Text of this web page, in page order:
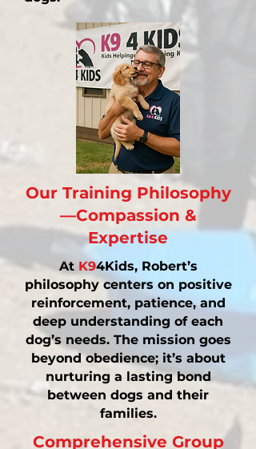
Our Training Philosophy
—Compassion &
Expertise
At K94Kids, Robert’s
philosophy centers on positive
reinforcement, patience, and
deep understanding of each
dog’s needs. The mission goes
beyond obedience; it’s about
nurturing a lasting bond
between dogs and their
families.
Comprehensive Group